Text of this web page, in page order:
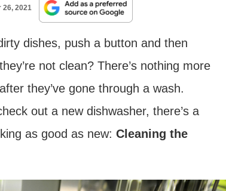
26, 2021
dishes, push a button and then
not clean? There’s nothing more
they’ve gone through a wash.
out a new dishwasher, there’s a
as good as new: Cleaning the